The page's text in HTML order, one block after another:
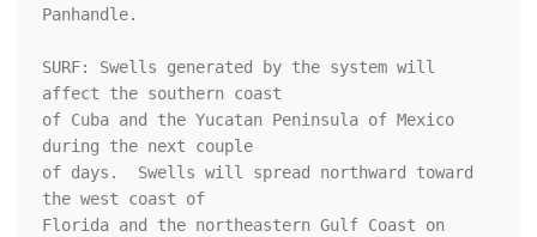
Panhandle.
SURF: Swells generated by the system will
affect the southern coast
of Cuba and the Yucatan Peninsula of Mexico
during the next couple
of days.  Swells will spread northward toward
the west coast of
Florida and the northeastern Gulf Coast on